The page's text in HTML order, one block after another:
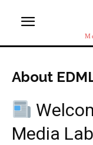
About
Media